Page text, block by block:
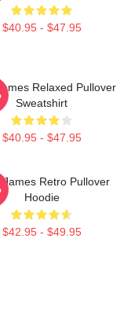
$40.95 - $47.95
Relaxed Pullover
Sweatshirt
$40.95 - $47.95
Retro Pullover
Hoodie
$42.95 - $49.95